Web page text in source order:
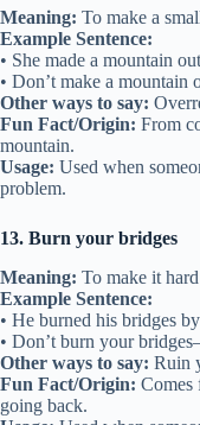
Meaning: To make a
Example Sentence:
• She made a mountain
• Don’t make a
Other ways to say:
Fun Fact/Origin: From
mountain.
Usage: Used when
problem.
13. Burn your bridges
Meaning: To make it
Example Sentence:
• He burned his bridges
• Don’t burn your
Other ways to say: Ruin
Fun Fact/Origin: Comes
going back.